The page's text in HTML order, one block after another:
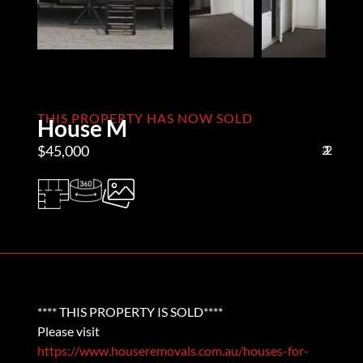
THIS PROPERTY HAS NOW SOLD
House M
$45,000 2
1
2
**** THIS PROPERTY IS SOLD****
Please visit
https://www.houseremovals.com.au/houses-for-